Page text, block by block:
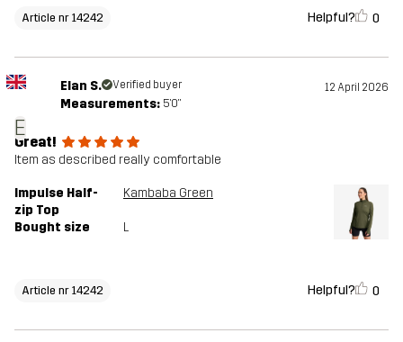
Article nr 14242 Helpful? 0
E
Elan S. Verified buyer 12 April 2026
Measurements: 5'0"
Great!
Item as described really comfortable
Impulse Half-
zip Top
Kambaba Green
Bought size L
Article nr 14242 Helpful? 0